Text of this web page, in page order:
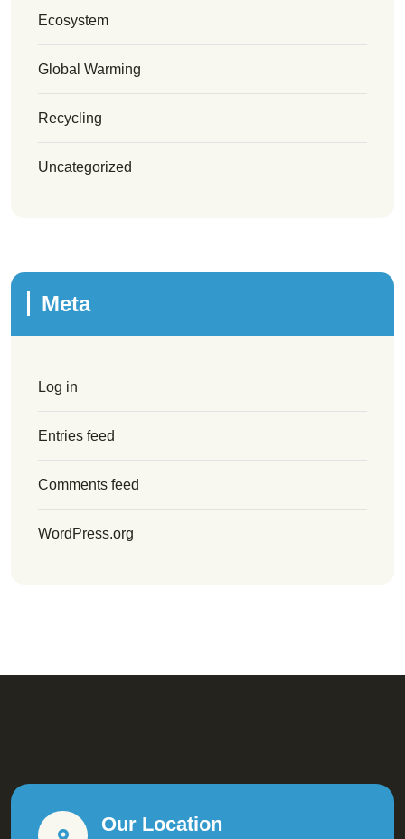
Ecosystem
Global Warming
Recycling
Uncategorized
Meta
Log in
Entries feed
Comments feed
WordPress.org
Our Location